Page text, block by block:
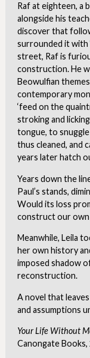
Raf at eighteen, a
alongside his
discover that
surrounded it with
street, Raf is
construction. He
Beowulfian
contemporary
‘feed on the
stroking and
tongue, to snuggle
thus cleaned, and
years later hatch
Years down the
Paul’s stands,
Would its loss
construct our own
Meanwhile, Leila
her own history
imposed shadow
reconstruction.
A novel that
and assumptions
Your Life Without
Canongate Books,